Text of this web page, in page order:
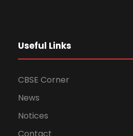
Useful Links
CBSE Corner
News
Notices
Contact